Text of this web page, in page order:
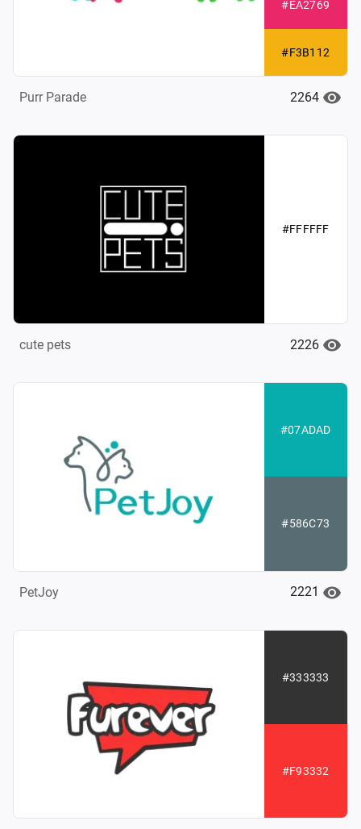
#EA2769
#F3B112
Purr Parade 2264
#FFFFFF
cute pets 2226
#07ADAD
#586C73
PetJoy 2221
#333333
#F93332